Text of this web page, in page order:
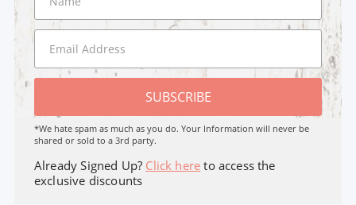
SUBSCRIBE
*We hate spam as much as you do. Your Information will never be
shared or sold to a 3rd party.
Already Signed Up? Click here to access the
exclusive discounts